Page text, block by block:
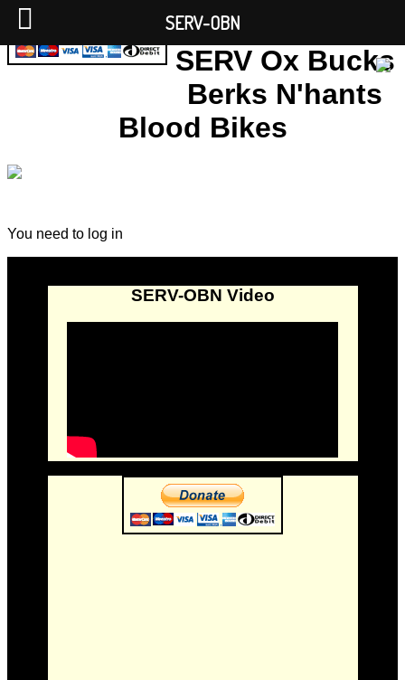
SERV Ox Bucks
Berks N'hants
Blood Bikes
You need to log in
SERV-OBN Video
SERV-OBN